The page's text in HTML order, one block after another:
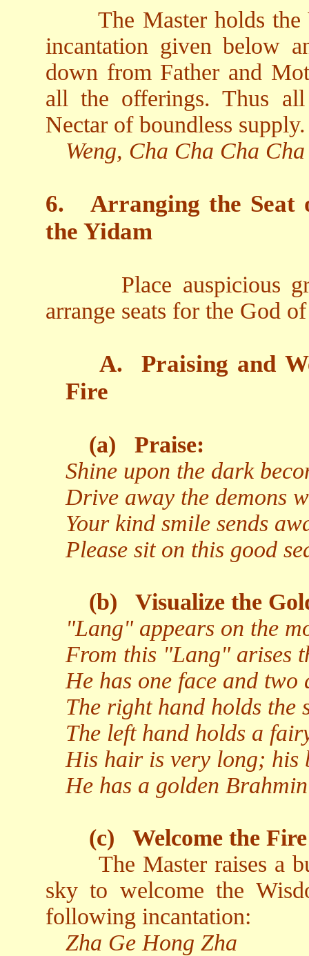
The Master holds the
incantation given below
down from Father and
all the offerings. Thus
Nectar of boundless supply.
Weng, Cha Cha Cha
6.
Arranging the
the Yidam
Place auspicious
arrange seats for the God
A.
Praising and
Fire
(a)
Praise:
Shine upon the dark
Drive away the demons
Your kind smile sends
Please sit on this good
(b)
Visualize the
"Lang" appears on the
From this "Lang" arises
He has one face and two
The right hand holds the
The left hand holds a
His hair is very long; his
He has a golden
(c)
Welcome the
The Master raises a
sky to welcome the
following incantation:
Zha Ge Hong Zha